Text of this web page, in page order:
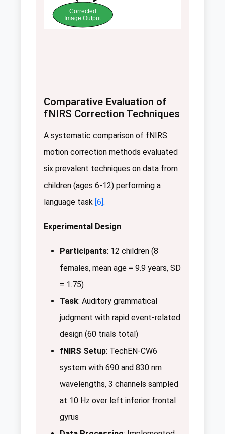
Corrected
Image Output
Comparative Evaluation of
fNIRS Correction Techniques
A systematic comparison of fNIRS
motion correction methods evaluated
six prevalent techniques on data from
children (ages 6-12) performing a
language task [6].
Experimental Design:
Participants: 12 children (8
females, mean age = 9.9 years, SD
= 1.75)
Task: Auditory grammatical
judgment with rapid event-related
design (60 trials total)
fNIRS Setup: TechEN-CW6
system with 690 and 830 nm
wavelengths, 3 channels sampled
at 10 Hz over left inferior frontal
gyrus